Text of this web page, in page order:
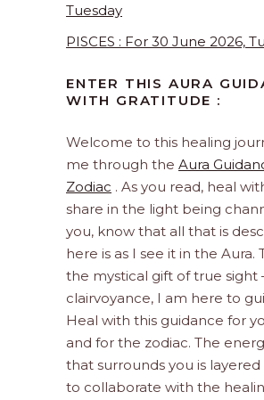
Tuesday
PISCES : For 30 June 2026,
ENTER THIS AURA
WITH GRATITUDE :
Welcome to this healing
me through the Aura
Zodiac . As you read, heal
share in the light being
you, know that all that is
here is as I see it in the Aura.
the mystical gift of true sight
clairvoyance, I am here to
Heal with this guidance for
and for the zodiac. The
that surrounds you is layered
to collaborate with the